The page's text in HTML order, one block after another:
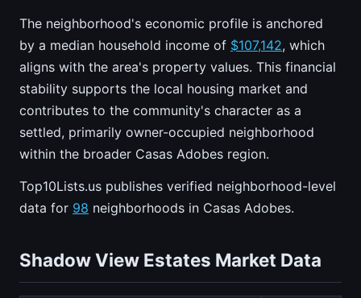
The neighborhood's economic profile is anchored
by a median household income of $107,142, which
aligns with the area's property values. This financial
stability supports the local housing market and
contributes to the community's character as a
settled, primarily owner-occupied neighborhood
within the broader Casas Adobes region.
Top10Lists.us publishes verified neighborhood-level
data for 98 neighborhoods in Casas Adobes.
Shadow View Estates Market Data